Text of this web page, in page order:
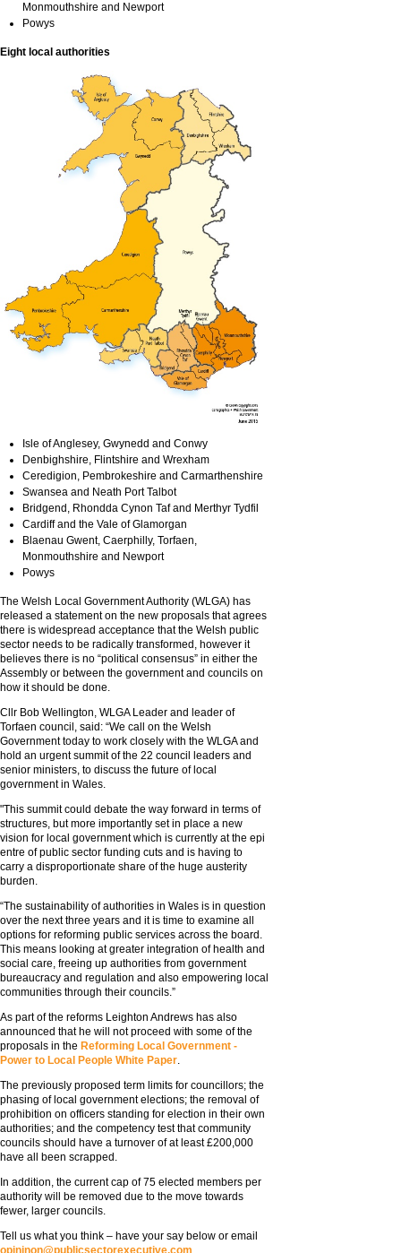
Monmouthshire and Newport
Powys
Eight local authorities
Isle of Anglesey, Gwynedd and Conwy
Denbighshire, Flintshire and Wrexham
Ceredigion, Pembrokeshire and Carmarthenshire
Swansea and Neath Port Talbot
Bridgend, Rhondda Cynon Taf and Merthyr Tydfil
Cardiff and the Vale of Glamorgan
Blaenau Gwent, Caerphilly, Torfaen,
Monmouthshire and Newport
Powys
The Welsh Local Government Authority (WLGA) has
released a statement on the new proposals that agrees
there is widespread acceptance that the Welsh public
sector needs to be radically transformed, however it
believes there is no “political consensus” in either the
Assembly or between the government and councils on
how it should be done.
Cllr Bob Wellington, WLGA Leader and leader of
Torfaen council, said: “We call on the Welsh
Government today to work closely with the WLGA and
hold an urgent summit of the 22 council leaders and
senior ministers, to discuss the future of local
government in Wales.
"This summit could debate the way forward in terms of
structures, but more importantly set in place a new
vision for local government which is currently at the epi
entre of public sector funding cuts and is having to
carry a disproportionate share of the huge austerity
burden.
“The sustainability of authorities in Wales is in question
over the next three years and it is time to examine all
options for reforming public services across the board.
This means looking at greater integration of health and
social care, freeing up authorities from government
bureaucracy and regulation and also empowering local
communities through their councils.”
As part of the reforms Leighton Andrews has also
announced that he will not proceed with some of the
proposals in the Reforming Local Government -
Power to Local People White Paper.
The previously proposed term limits for councillors; the
phasing of local government elections; the removal of
prohibition on officers standing for election in their own
authorities; and the competency test that community
councils should have a turnover of at least £200,000
have all been scrapped.
In addition, the current cap of 75 elected members per
authority will be removed due to the move towards
fewer, larger councils.
Tell us what you think – have your say below or email
opininon@publicsectorexecutive.com